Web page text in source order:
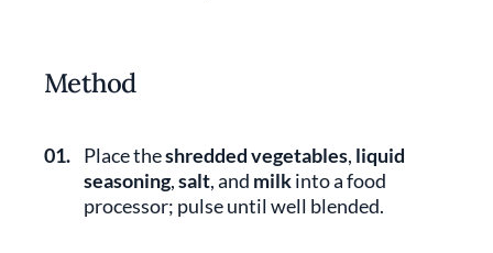
Method
01. Place theshredded vegetables, liquid
seasoning,salt, and milkinto a food
processor; pulse until well blended.